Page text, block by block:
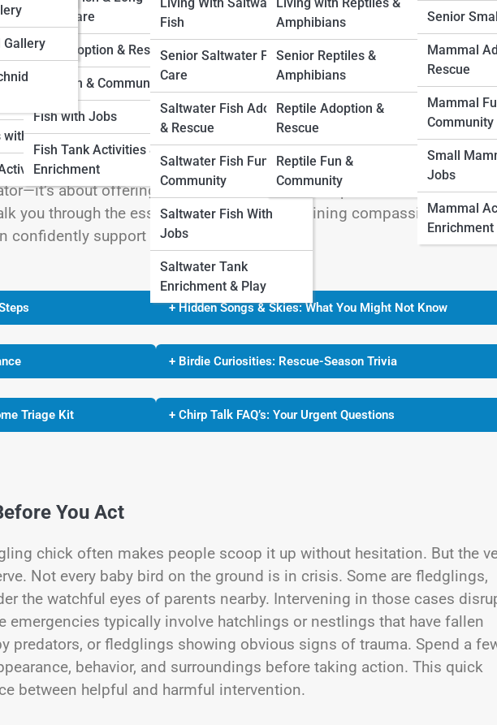
and
and
with Jobs
Term Care
Fish Adoption & Rescue
Fish Fun & Community
Fish with Jobs
Fish Tank Activities &
Enrichment
Fish
Senior Saltwater Fish
Care
Saltwater Fish Adoption
& Rescue
Saltwater Fish Fun &
Community
Saltwater Fish With
Jobs
Saltwater Tank
Enrichment & Play
Amphibians
Senior Reptiles &
Amphibians
Reptile Adoption &
Rescue
Reptile Fun &
Community
Senior
Mammal
Rescue
Mammal
Community
Small
Jobs
Mammal
Enrichment
Pedia
Gallery
as much as finding a tiny, vulnerable baby bird in distress. Perhaps
a storm, or maybe a neighborhood cat has left a small feathered
your instincts shout for immediate action. Yet, without guidance,
do more harm than good. Emergency baby bird care at home isn’t
about offering safe, short-term help until professional
you through the essential first steps, combining compassion with
confidently support a baby bird in need.
Triage Kit
+ Hidden Songs & Skies: What You Might Not Know
+ Birdie Curiosities: Rescue-Season Trivia
+ Chirp Talk FAQ’s: Your Urgent Questions
You Act
chick often makes people scoop it up without hesitation. But the
Not every baby bird on the ground is in crisis. Some are fledglings,
the watchful eyes of parents nearby. Intervening in those cases
emergencies typically involve hatchlings or nestlings that have fallen
predators, or fledglings showing obvious signs of trauma. Spend a
behavior, and surroundings before taking action. This quick
between helpful and harmful intervention.